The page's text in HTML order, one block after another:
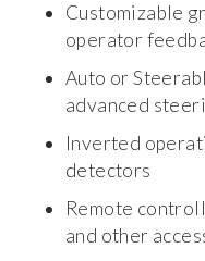
Customizable
operator
Auto or
advanced
Inverted
detectors
Remote
and other